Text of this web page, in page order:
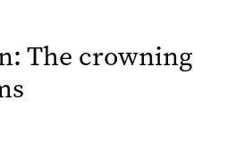
The crowning